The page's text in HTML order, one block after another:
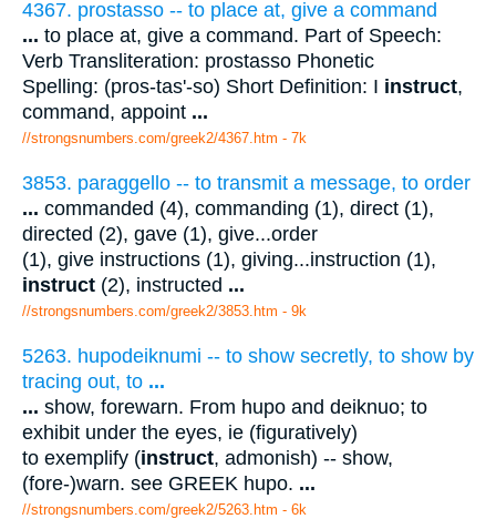
4367. prostasso -- to place at, give a command
... to place at, give a command. Part of Speech:
Verb Transliteration: prostasso Phonetic
Spelling: (pros-tas'-so) Short Definition: I instruct,
command, appoint ...
//strongsnumbers.com/greek2/4367.htm - 7k
3853. paraggello -- to transmit a message, to order
... commanded (4), commanding (1), direct (1),
directed (2), gave (1), give...order
(1), give instructions (1), giving...instruction (1),
instruct (2), instructed ...
//strongsnumbers.com/greek2/3853.htm - 9k
5263. hupodeiknumi -- to show secretly, to show by
tracing out, to ...
... show, forewarn. From hupo and deiknuo; to
exhibit under the eyes, ie (figuratively)
to exemplify (instruct, admonish) -- show,
(fore-)warn. see GREEK hupo. ...
//strongsnumbers.com/greek2/5263.htm - 6k